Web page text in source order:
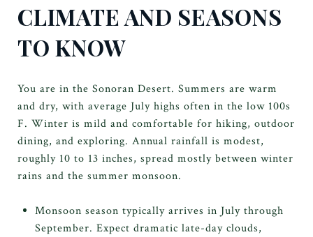
CLIMATE AND SEASONS
TO KNOW
You are in the Sonoran Desert. Summers are warm
and dry, with average July highs often in the low 100s
F. Winter is mild and comfortable for hiking, outdoor
dining, and exploring. Annual rainfall is modest,
roughly 10 to 13 inches, spread mostly between winter
rains and the summer monsoon.
Monsoon season typically arrives in July through
September. Expect dramatic late-day clouds,